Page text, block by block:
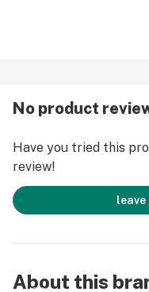
No product
Have you tried this
review!
About this